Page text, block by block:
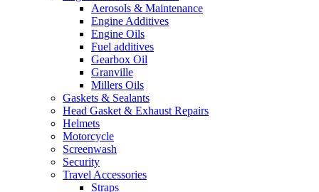
Aerosols & Maintenance
Engine Additives
Engine Oils
Fuel additives
Gearbox Oil
Granville
Millers Oils
Gaskets & Sealants
Head Gasket & Exhaust Repairs
Helmets
Motorcycle
Screenwash
Security
Travel Accessories
Straps